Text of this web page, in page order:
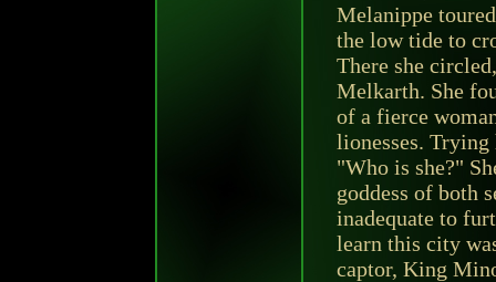
Melanippe
the low tide to
There she
Melkarth. She
of a fierce
lionesses. Trying
"Who is she?"
goddess of both
inadequate to
learn this city
captor, King